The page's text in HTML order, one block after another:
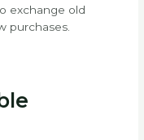
exchange old
purchases.